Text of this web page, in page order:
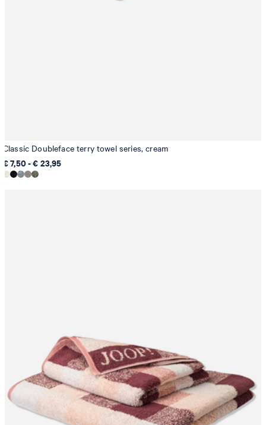
Classic Doubleface terry towel series, cream
€ 7,50 - € 23,95